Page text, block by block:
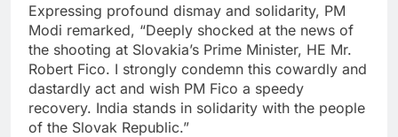
Expressing profound dismay and solidarity, PM
Modi remarked, “Deeply shocked at the news of
the shooting at Slovakia’s Prime Minister, HE Mr.
Robert Fico. I strongly condemn this cowardly and
dastardly act and wish PM Fico a speedy
recovery. India stands in solidarity with the people
of the Slovak Republic.”